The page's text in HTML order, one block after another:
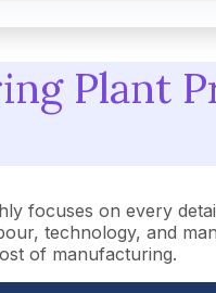
Plant
focuses on every
technology, and
of manufacturing.